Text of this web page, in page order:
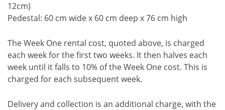
12cm)
Pedestal: 60 cm wide x 60 cm deep x 76 cm high
The Week One rental cost, quoted above, is charged
each week for the first two weeks. It then halves each
week until it falls to 10% of the Week One cost. This is
charged for each subsequent week.
Delivery and collection is an additional charge, with the